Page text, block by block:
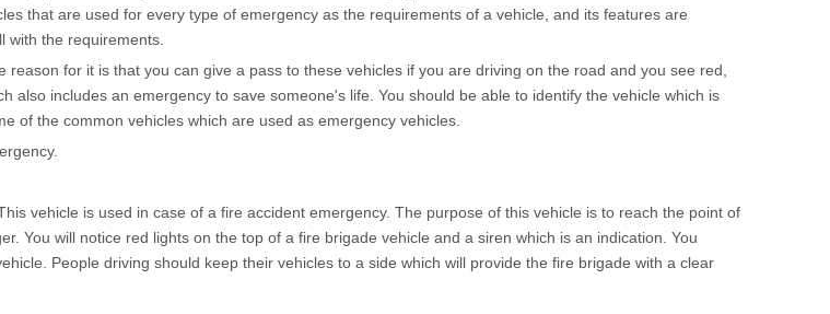
that are used for every type of emergency as the requirements of a vehicle, and its features are
with the requirements.
for it is that you can give a pass to these vehicles if you are driving on the road and you see red,
also includes an emergency to save someone's life. You should be able to identify the vehicle which is
of the common vehicles which are used as emergency vehicles.
vehicle is used in case of a fire accident emergency. The purpose of this vehicle is to reach the point of
You will notice red lights on the top of a fire brigade vehicle and a siren which is an indication. You
People driving should keep their vehicles to a side which will provide the fire brigade with a clear